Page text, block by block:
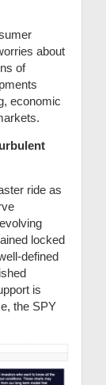
about
of
economic
ride as
locked
defined
is
the SPY